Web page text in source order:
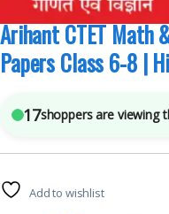
Arihant CTET Math
Papers Class 6-8 |
17shoppers are viewing
Add to wishlist